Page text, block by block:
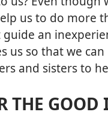
us to do more
an
us so that we
and sisters to
THE GOOD